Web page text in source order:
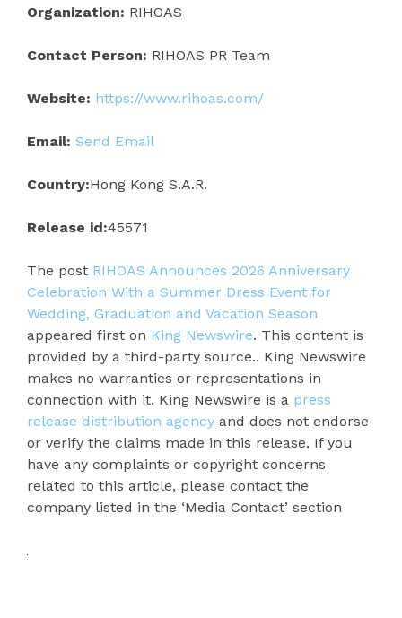
Organization: RIHOAS
Contact Person: RIHOAS PR Team
Website: https://www.rihoas.com/
Email: Send Email
Country:Hong Kong S.A.R.
Release id:45571
The post RIHOAS Announces 2026 Anniversary
Celebration With a Summer Dress Event for
Wedding, Graduation and Vacation Season
appeared first on King Newswire. This content is
provided by a third-party source.. King Newswire
makes no warranties or representations in
connection with it. King Newswire is a press
release distribution agency and does not endorse
or verify the claims made in this release. If you
have any complaints or copyright concerns
related to this article, please contact the
company listed in the ‘Media Contact’ section